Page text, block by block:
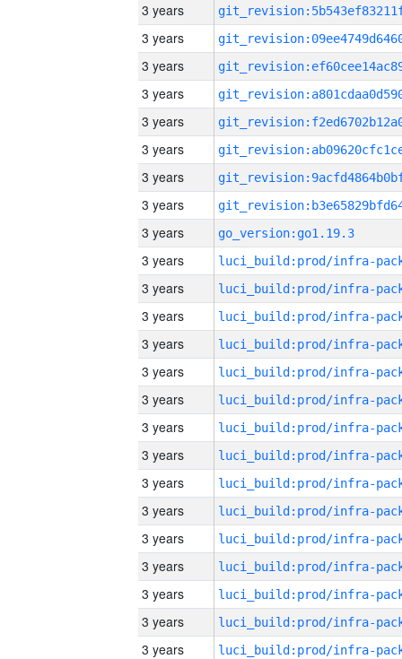
3 years
3 years
3 years
3 years
3 years
3 years
3 years
3 years
3 years
go_version:go1.19.3
3 years
3 years
3 years
3 years
3 years
3 years
3 years
3 years
3 years
3 years
3 years
3 years
3 years
3 years
3 years